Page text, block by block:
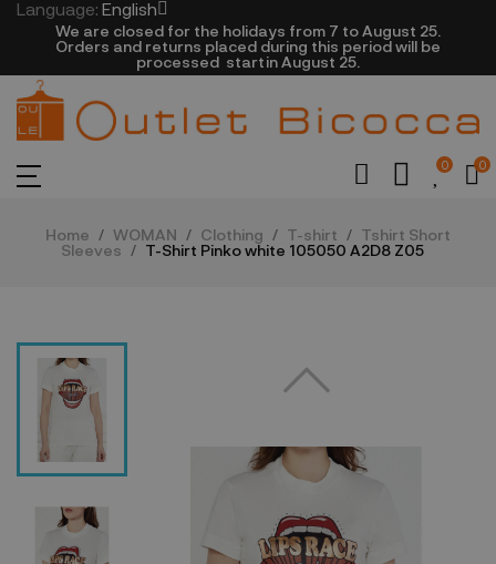
Language: English
We are closed​ for the holidays from 7 to August 25.
​Orders and returns placed during this period will be
processed startin August 25.​​​
0 0
Home WOMAN Clothing T-shirt
Tshirt Short
Sleeves
T-Shirt Pinko white 105050 A2D8 Z05